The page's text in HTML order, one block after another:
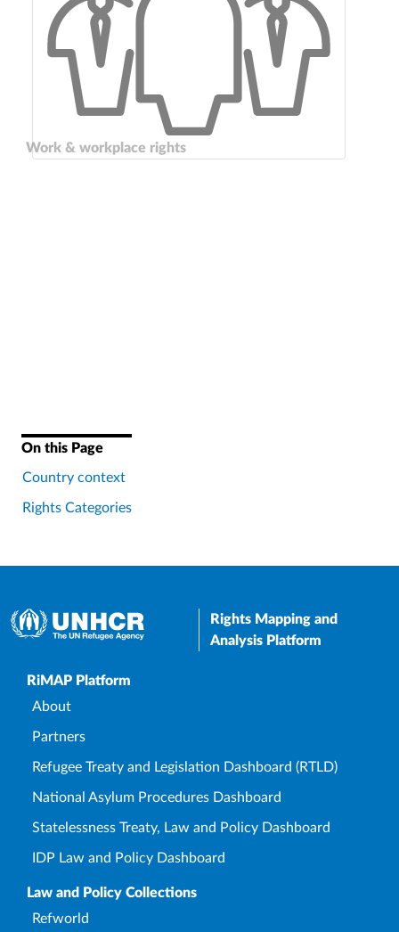
Work & workplace rights
On this Page
Country context
Rights Categories
Rights Mapping and
Analysis Platform
Upper Footer
RiMAP Platform
About
Partners
Refugee Treaty and Legislation Dashboard (RTLD)
National Asylum Procedures Dashboard
Statelessness Treaty, Law and Policy Dashboard
IDP Law and Policy Dashboard
Law and Policy Collections
Refworld